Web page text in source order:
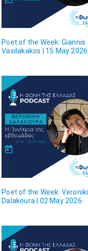
Poet of the Week: Giannis
Vasilakakos | 15 May 2026
Poet of the Week: Veroniki
Dalakoura | 02 May 2026